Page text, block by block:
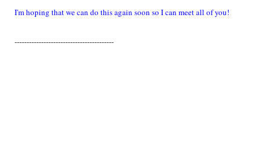
I'm hoping that we can do this again soon so I can meet all of you!
-----------------------------------------